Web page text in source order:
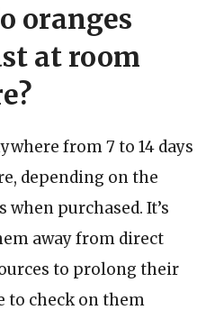
oranges
at room
from 7 to 14 days
depending on the
purchased. It’s
away from direct
to prolong their
to check on them